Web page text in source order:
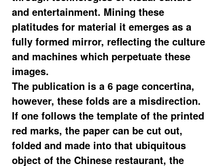
and entertainment. Mining these
platitudes for material it emerges as a
fully formed mirror, reflecting the culture
and machines which perpetuate these
images.
The publication is a 6 page concertina,
however, these folds are a misdirection.
If one follows the template of the printed
red marks, the paper can be cut out,
folded and made into that ubiquitous
object of the Chinese restaurant, the